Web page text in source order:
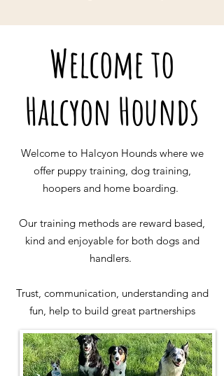
Welcome to
Halcyon Hounds
Welcome to Halcyon Hounds where we
offer puppy training, dog training,
hoopers and home boarding.
Our training methods are reward based,
kind and enjoyable for both dogs and
handlers.
Trust, communication, understanding and
fun, help to build great partnerships